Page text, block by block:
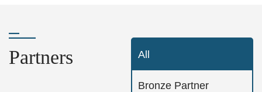
Partners All
Bronze Partner